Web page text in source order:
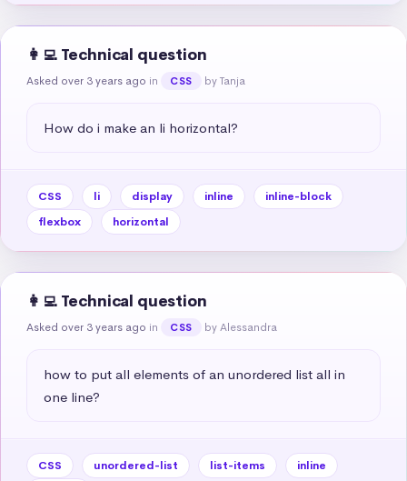
👩‍💻 Technical question
Asked over 3 years ago in CSS by Tanja
How do i make an li horizontal?
CSS li display inline
inline-block
flexbox
horizontal
👩‍💻 Technical question
Asked over 3 years ago in CSS by Alessandra
how to put all elements of an unordered list all in
one line?
CSS unordered-list list-items
inline